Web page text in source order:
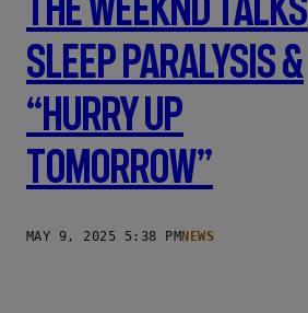
Sleep Paralysis &
“Hurry Up
Tomorrow”
MAY 9, 2025 5:38 PM NEWS